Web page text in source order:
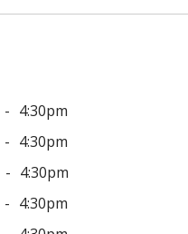
4:30pm
4:30pm
4:30pm
4:30pm